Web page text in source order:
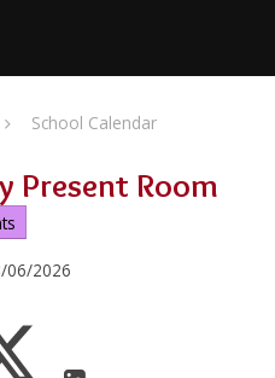
School Calendar
Present Room
06/2026